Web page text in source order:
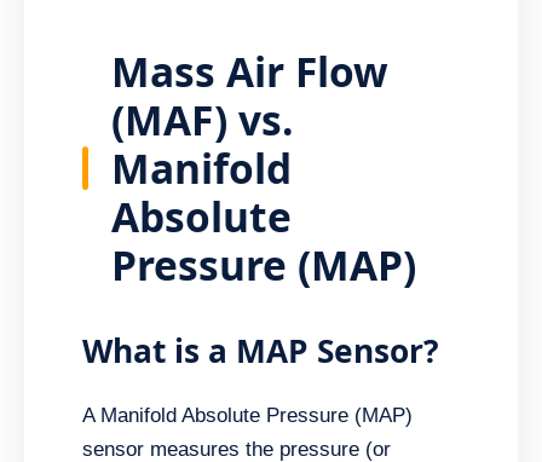
Mass Air Flow
(MAF) vs.
Manifold
Absolute
Pressure (MAP)
What is a MAP Sensor?
A Manifold Absolute Pressure (MAP)
sensor measures the pressure (or